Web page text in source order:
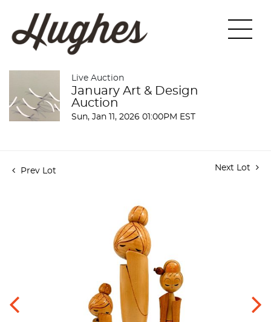
Live Auction
January Art & Design
Auction
Sun, Jan 11, 2026 01:00PM EST
Prev Lot Next Lot